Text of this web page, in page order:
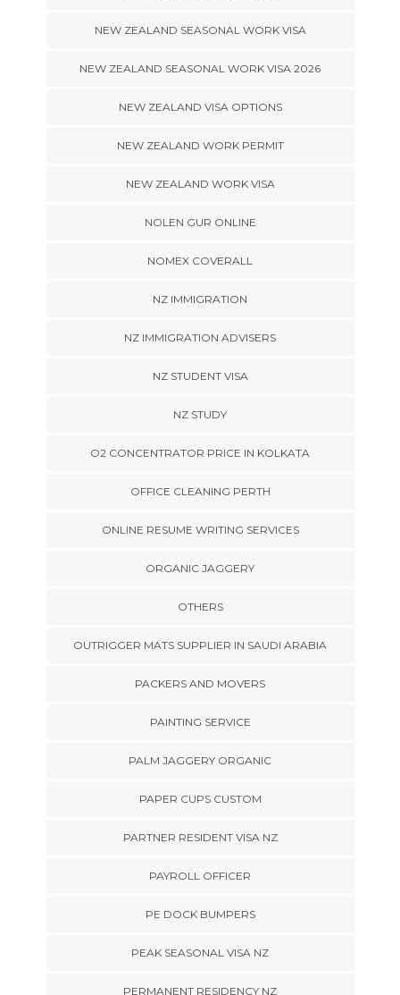
NEW ZEALAND SEASONAL WORK VISA
NEW ZEALAND SEASONAL WORK VISA 2026
NEW ZEALAND VISA OPTIONS
NEW ZEALAND WORK PERMIT
NEW ZEALAND WORK VISA
NOLEN GUR ONLINE
NOMEX COVERALL
NZ IMMIGRATION
NZ IMMIGRATION ADVISERS
NZ STUDENT VISA
NZ STUDY
O2 CONCENTRATOR PRICE IN KOLKATA
OFFICE CLEANING PERTH
ONLINE RESUME WRITING SERVICES
ORGANIC JAGGERY
OTHERS
OUTRIGGER MATS SUPPLIER IN SAUDI ARABIA
PACKERS AND MOVERS
PAINTING SERVICE
PALM JAGGERY ORGANIC
PAPER CUPS CUSTOM
PARTNER RESIDENT VISA NZ
PAYROLL OFFICER
PE DOCK BUMPERS
PEAK SEASONAL VISA NZ
PERMANENT RESIDENCY NZ